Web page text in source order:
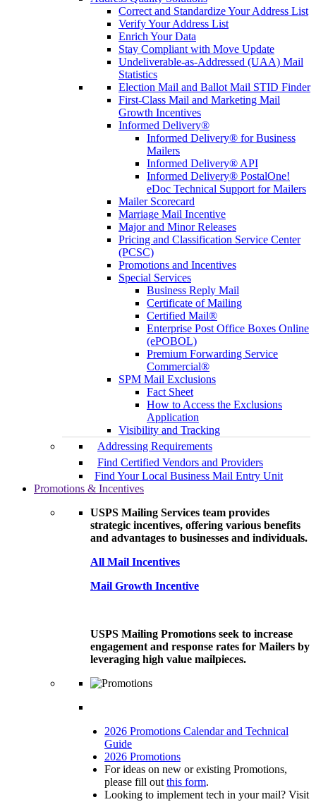
Correct and Standardize Your Address List
Verify Your Address List
Enrich Your Data
Stay Compliant with Move Update
Undeliverable-as-Addressed (UAA) Mail
Statistics
Election Mail and Ballot Mail STID Finder
First-Class Mail and Marketing Mail
Growth Incentives
Informed Delivery®
Informed Delivery® for Business
Mailers
Informed Delivery® API
Informed Delivery® PostalOne!
eDoc Technical Support for Mailers
Mailer Scorecard
Marriage Mail Incentive
Major and Minor Releases
Pricing and Classification Service Center
(PCSC)
Promotions and Incentives
Special Services
Business Reply Mail
Certificate of Mailing
Certified Mail®
Enterprise Post Office Boxes Online
(ePOBOL)
Premium Forwarding Service
Commercial®
SPM Mail Exclusions
Fact Sheet
How to Access the Exclusions
Application
Visibility and Tracking
Addressing Requirements
Find Certified Vendors and Providers
Find Your Local Business Mail Entry Unit
Promotions & Incentives
USPS Mailing Services team provides
strategic incentives, offering various benefits
and advantages to businesses and individuals.
All Mail Incentives
Mail Growth Incentive
USPS Mailing Promotions seek to increase
engagement and response rates for Mailers by
leveraging high value mailpieces.
2026 Promotions Calendar and Technical
Guide
2026 Promotions
For ideas on new or existing Promotions,
please fill out this form.
Looking to implement tech in your mail? Visit